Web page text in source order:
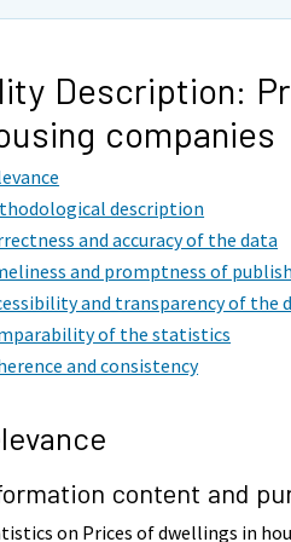
Description:
companies
description
and accuracy of the data
and promptness of
and transparency of the
of the statistics
and consistency
content and
on Prices of dwellings in